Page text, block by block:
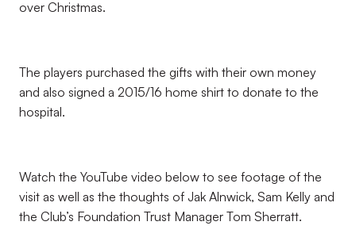
over Christmas.
The players purchased the gifts with their own money
and also signed a 2015/16 home shirt to donate to the
hospital.
Watch the YouTube video below to see footage of the
visit as well as the thoughts of Jak Alnwick, Sam Kelly and
the Club’s Foundation Trust Manager Tom Sherratt.